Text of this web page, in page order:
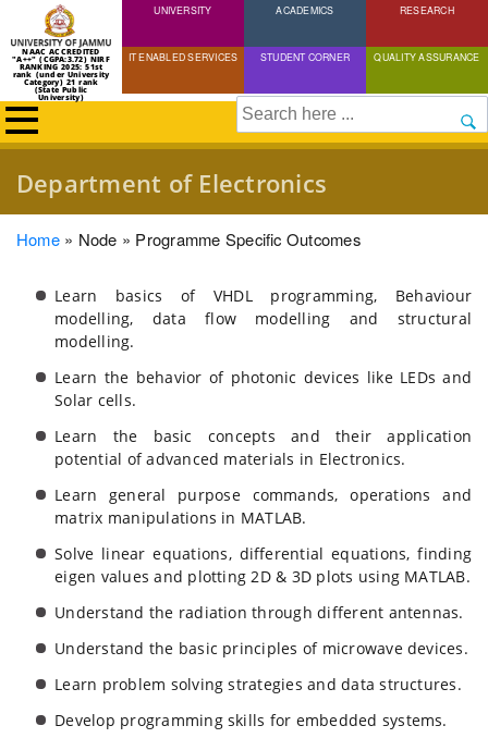
Skip
to
content
NAAC ACCREDITED
"A++" (CGPA:3.72) NIRF
RANKING 2025: 51st
rank (under University
Category) 21 rank
(State Public
University)
UNIVERSITY ACADEMICS RESEARCH
IT ENABLED SERVICES STUDENT CORNER QUALITY ASSURANCE
Search
Department of Electronics
Breadcrumb
Home Node Programme Specific Outcomes
Learn basics of VHDL programming, Behaviour
modelling, data flow modelling and structural
modelling.
Learn the behavior of photonic devices like LEDs and
Solar cells.
Learn the basic concepts and their application
potential of advanced materials in Electronics.
Learn general purpose commands, operations and
matrix manipulations in MATLAB.
Solve linear equations, differential equations, finding
eigen values and plotting 2D & 3D plots using MATLAB.
Understand the radiation through different antennas.
Understand the basic principles of microwave devices.
Learn problem solving strategies and data structures.
Develop programming skills for embedded systems.